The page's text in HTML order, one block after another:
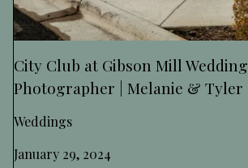
City Club at Gibson Mill Wedding
Photographer | Melanie & Tyler
Weddings
January 29, 2024